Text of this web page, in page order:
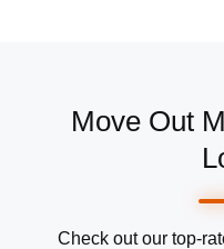
Move Out
Check out our top-